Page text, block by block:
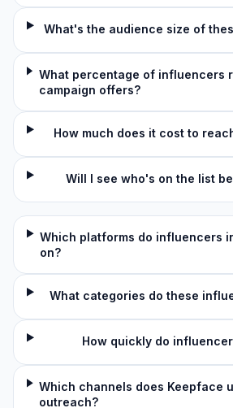
What's the audience size of
What percentage of influencers
campaign offers?
How much does it cost to
Will I see who's on the list
Which platforms do influencers
on?
What categories do these
How quickly do
Which channels does Keepface
outreach?